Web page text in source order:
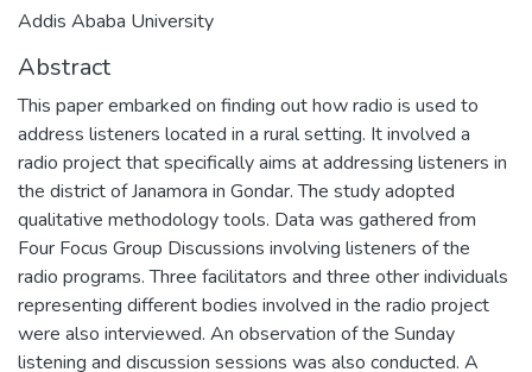
Addis Ababa University
Abstract
This paper embarked on finding out how radio is used to
address listeners located in a rural setting. It involved a
radio project that specifically aims at addressing listeners in
the district of Janamora in Gondar. The study adopted
qualitative methodology tools. Data was gathered from
Four Focus Group Discussions involving listeners of the
radio programs. Three facilitators and three other individuals
representing different bodies involved in the radio project
were also interviewed. An observation of the Sunday
listening and discussion sessions was also conducted. A